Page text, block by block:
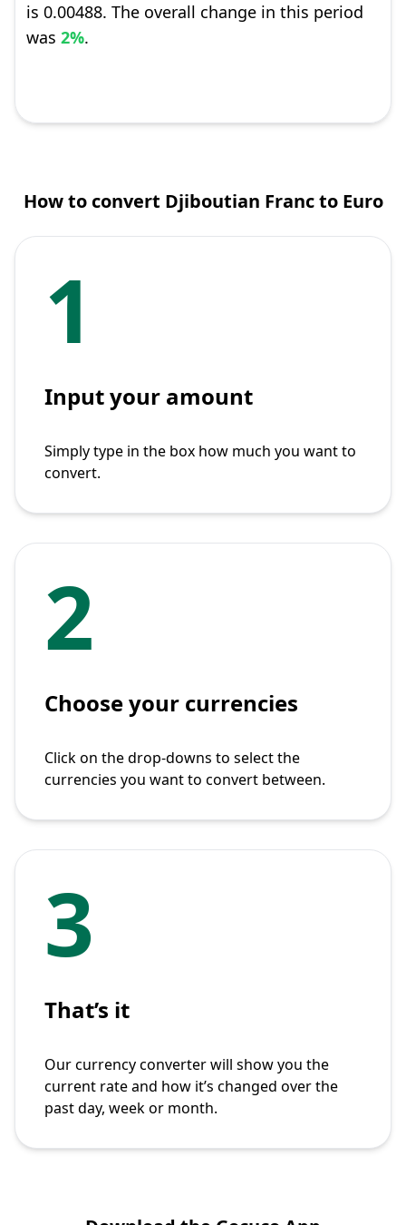
is 0.00488. The overall change in this period
was 2%.
How to convert Djiboutian Franc to Euro
1
Input your amount
Simply type in the box how much you want to
convert.
2
Choose your currencies
Click on the drop-downs to select the
currencies you want to convert between.
3
That’s it
Our currency converter will show you the
current rate and how it’s changed over the
past day, week or month.